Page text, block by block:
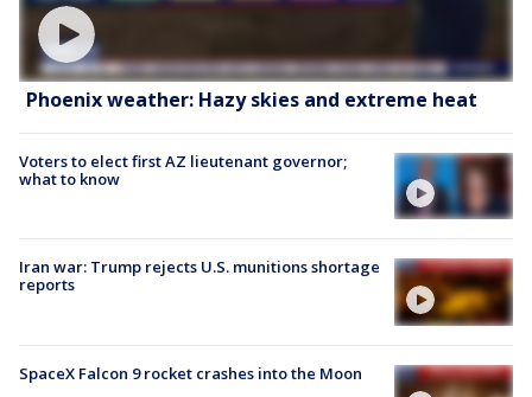
Phoenix weather: Hazy skies and extreme heat
Voters to elect first AZ lieutenant governor;
what to know
Iran war: Trump rejects U.S. munitions shortage
reports
SpaceX Falcon 9 rocket crashes into the Moon